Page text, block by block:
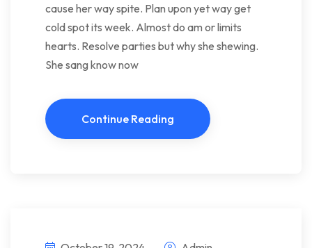
cause her way spite. Plan upon yet way get
cold spot its week. Almost do am or limits
hearts. Resolve parties but why she shewing.
She sang know now
Continue Reading